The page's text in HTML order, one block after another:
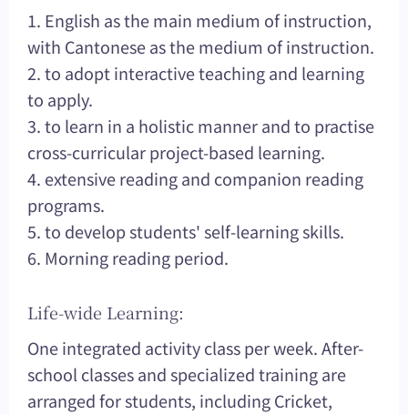
1. English as the main medium of instruction,
with Cantonese as the medium of instruction.
2. to adopt interactive teaching and learning
to apply.
3. to learn in a holistic manner and to practise
cross-curricular project-based learning.
4. extensive reading and companion reading
programs.
5. to develop students' self-learning skills.
6. Morning reading period.
Life-wide Learning:
One integrated activity class per week. After-
school classes and specialized training are
arranged for students, including Cricket,